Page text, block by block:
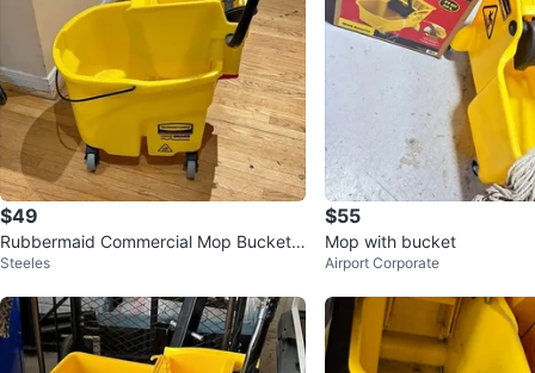
$49
Rubbermaid Commercial Mop Bucket
with Wheels and Wringer
Steeles
$55
Mop with bucket
Airport Corporate